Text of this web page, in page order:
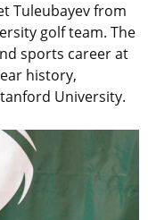
Tuleubayev from
golf team. The
sports career at
history,
University.